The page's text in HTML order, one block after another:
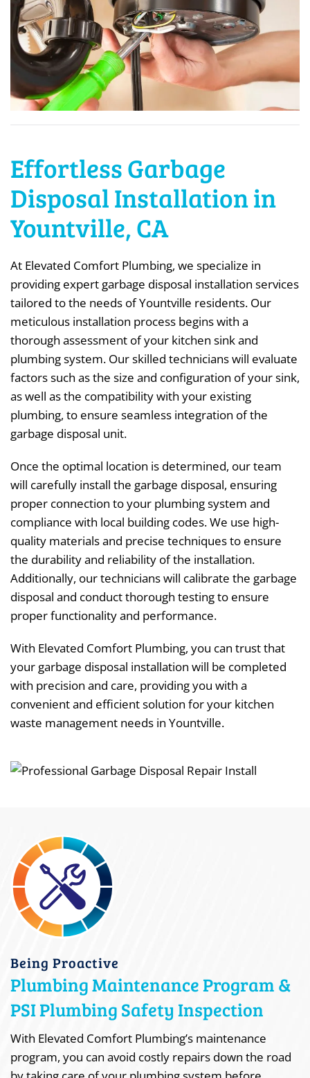
Effortless Garbage
Disposal Installation in
Yountville, CA
At Elevated Comfort Plumbing, we specialize in
providing expert garbage disposal installation services
tailored to the needs of Yountville residents. Our
meticulous installation process begins with a
thorough assessment of your kitchen sink and
plumbing system. Our skilled technicians will evaluate
factors such as the size and configuration of your sink,
as well as the compatibility with your existing
plumbing, to ensure seamless integration of the
garbage disposal unit.
Once the optimal location is determined, our team
will carefully install the garbage disposal, ensuring
proper connection to your plumbing system and
compliance with local building codes. We use high-
quality materials and precise techniques to ensure
the durability and reliability of the installation.
Additionally, our technicians will calibrate the garbage
disposal and conduct thorough testing to ensure
proper functionality and performance.
With Elevated Comfort Plumbing, you can trust that
your garbage disposal installation will be completed
with precision and care, providing you with a
convenient and efficient solution for your kitchen
waste management needs in Yountville.
Being Proactive
Plumbing Maintenance Program &
PSI Plumbing Safety Inspection
With Elevated Comfort Plumbing’s maintenance
program, you can avoid costly repairs down the road